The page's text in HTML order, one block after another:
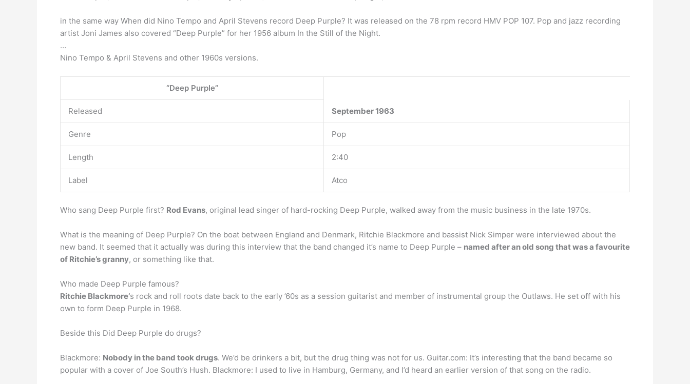
in the same way When did Nino Tempo and April Stevens record Deep Purple? It was released on the 78 rpm record HMV POP 107. Pop and jazz recording
artist Joni James also covered “Deep Purple” for her 1956 album In the Still of the Night.
…
Nino Tempo & April Stevens and other 1960s versions.
“Deep Purple”
Released September 1963
Genre Pop
Length 2:40
Label Atco
Who sang Deep Purple first? Rod Evans, original lead singer of hard-rocking Deep Purple, walked away from the music business in the late 1970s.
What is the meaning of Deep Purple? On the boat between England and Denmark, Ritchie Blackmore and bassist Nick Simper were interviewed about the
new band. It seemed that it actually was during this interview that the band changed it’s name to Deep Purple – named after an old song that was a favourite
of Ritchie’s granny, or something like that.
Who made Deep Purple famous?
Ritchie Blackmore’s rock and roll roots date back to the early ’60s as a session guitarist and member of instrumental group the Outlaws. He set off with his
own to form Deep Purple in 1968.
Beside this Did Deep Purple do drugs?
Blackmore: Nobody in the band took drugs. We’d be drinkers a bit, but the drug thing was not for us. Guitar.com: It’s interesting that the band became so
popular with a cover of Joe South’s Hush. Blackmore: I used to live in Hamburg, Germany, and I’d heard an earlier version of that song on the radio.